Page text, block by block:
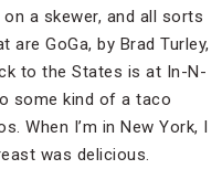
a skewer, and all sorts
GoGa, by Brad Turley,
to the States is at In-N-
some kind of a taco
When I’m in New York, I
was delicious.